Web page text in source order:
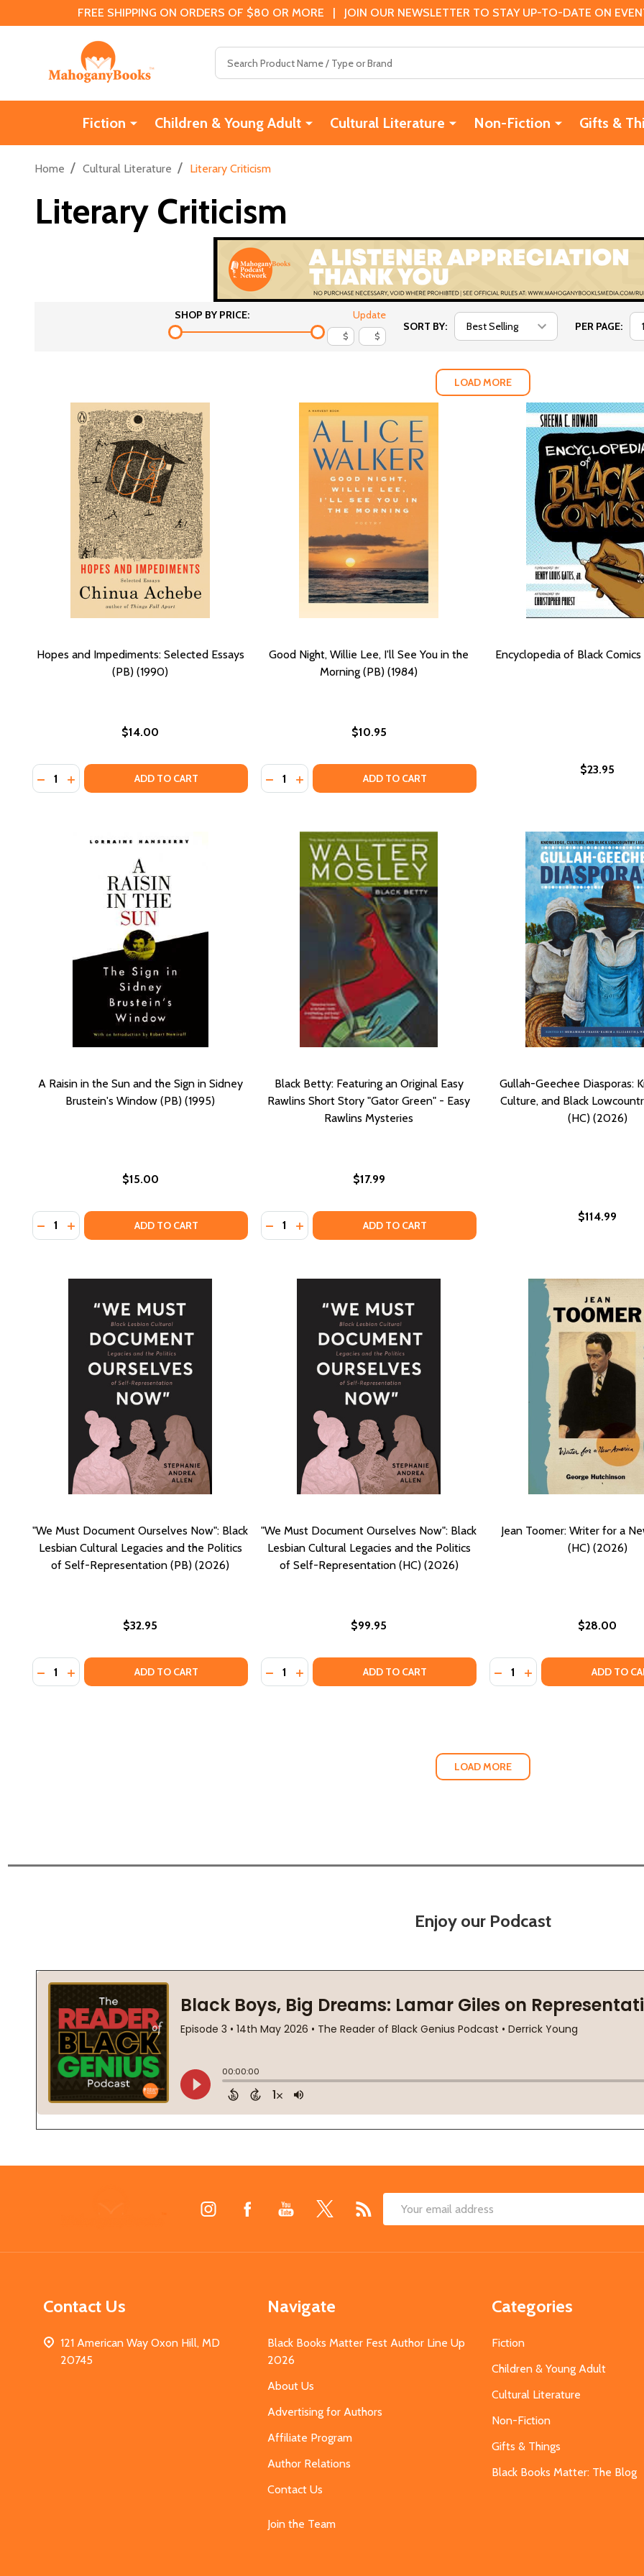
FREE SHIPPING ON ORDERS OF $80 OR MORE | JOIN OUR NEWSLETTER TO STAY UP-TO-DATE ON
Fiction Children & Young Adult Cultural Literature Non-Fiction Gifts &
Home / Cultural Literature / Literary Criticism
Literary Criticism
SHOP BY PRICE:
$ $
Update
SORT BY:
PER PAGE:
LOAD MORE
Hopes and Impediments: Selected Essays
(PB) (1990)
$14.00
Quantity:
DECREASE QUANTITY OF HOPES AND IMPEDIMENTS: SELECTED ESSAYS (PB) (1990)
INCREASE QUANTITY OF HOPES AND IMPEDIMENTS: SELECTED ESSAYS (PB) (1990)
ADD TO CART
Good Night, Willie Lee, I'll See You in the
Morning (PB) (1984)
$10.95
Quantity:
DECREASE QUANTITY OF GOOD NIGHT, WILLIE LEE, I'LL SEE YOU IN
INCREASE QUANTITY OF GOOD NIGHT, WILLIE LEE, I'LL SEE YOU
ADD TO CART
Encyclopedia of Black
$23.95
A Raisin in the Sun and the Sign in Sidney
Brustein's Window (PB) (1995)
$15.00
Quantity:
DECREASE QUANTITY OF A RAISIN IN THE SUN AND THE SIGN IN SIDNEY BRUSTEIN'S WINDOW (PB) (1995)
INCREASE QUANTITY OF A RAISIN IN THE SUN AND THE SIGN IN SIDNEY BRUSTEIN'S WINDOW (PB) (1995)
ADD TO CART
Black Betty: Featuring an Original Easy
Rawlins Short Story "Gator Green" - Easy
Rawlins Mysteries
$17.99
Quantity:
DECREASE QUANTITY OF BLACK BETTY: FEATURING AN ORIGINAL
INCREASE QUANTITY OF BLACK BETTY: FEATURING AN
ADD TO CART
Gullah-Geechee Diasporas:
Culture, and Black
(HC) (2026)
$114.99
"We Must Document Ourselves Now": Black
Lesbian Cultural Legacies and the Politics
of Self-Representation (PB) (2026)
$32.95
Quantity:
DECREASE QUANTITY OF "WE MUST DOCUMENT OURSELVES NOW": BLACK LESBIAN CULTURAL LEGACIES AND
INCREASE QUANTITY OF "WE MUST DOCUMENT OURSELVES NOW": BLACK LESBIAN CULTURAL LEGACIES
ADD TO CART
"We Must Document Ourselves Now": Black
Lesbian Cultural Legacies and the Politics
of Self-Representation (HC) (2026)
$99.95
Quantity:
DECREASE QUANTITY OF "WE MUST DOCUMENT OURSELVES NOW":
INCREASE QUANTITY OF "WE MUST DOCUMENT OURSELVES
ADD TO CART
Jean Toomer: Writer for a
(HC) (2026)
$28.00
Quantity:
DECREASE QUANTITY OF
INCREASE QUANTITY
ADD TO
LOAD MORE
Enjoy our Podcast
Email
Contact Us
121 American Way Oxon Hill, MD
20745
Navigate
Black Books Matter Fest Author Line Up
2026
About Us
Advertising for Authors
Affiliate Program
Author Relations
Contact Us
Join the Team
Categories
Fiction
Children & Young Adult
Cultural Literature
Non-Fiction
Gifts & Things
Black Books Matter: The Blog